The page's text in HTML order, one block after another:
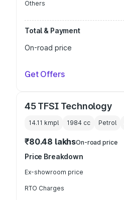
Others
Total & Payment
On-road price
Get Offers
45 TFSI Technology
14.11 kmpl 1984 cc Petrol
₹80.48 lakhsOn-road price
Price Breakdown
Ex-showroom price
RTO Charges